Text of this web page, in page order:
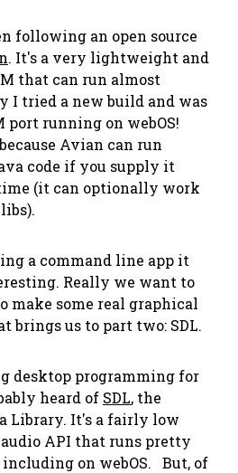
following an open source
. It's a very lightweight and
that can run almost
I tried a new build and was
port running on webOS!
Avian can run
code if you supply it
(it can optionally work
a command line app it
Really we want to
make some real graphical
brings us to part two: SDL.
desktop programming for
heard of SDL, the
Library. It's a fairly low
API that runs pretty
on webOS. But, of